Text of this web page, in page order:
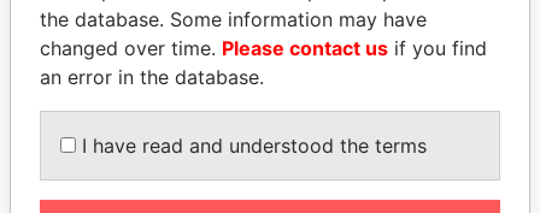
Minister of Finance
AL-SABAH
Former Emir
the database. Some information may have
changed over time. Please contact us if you find
an error in the database.
I have read and understood the terms